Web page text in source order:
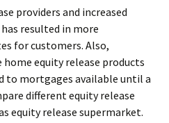
providers and increased
resulted in more
for customers. Also,
equity release products
to mortgages available until a
different equity release
equity release supermarket.